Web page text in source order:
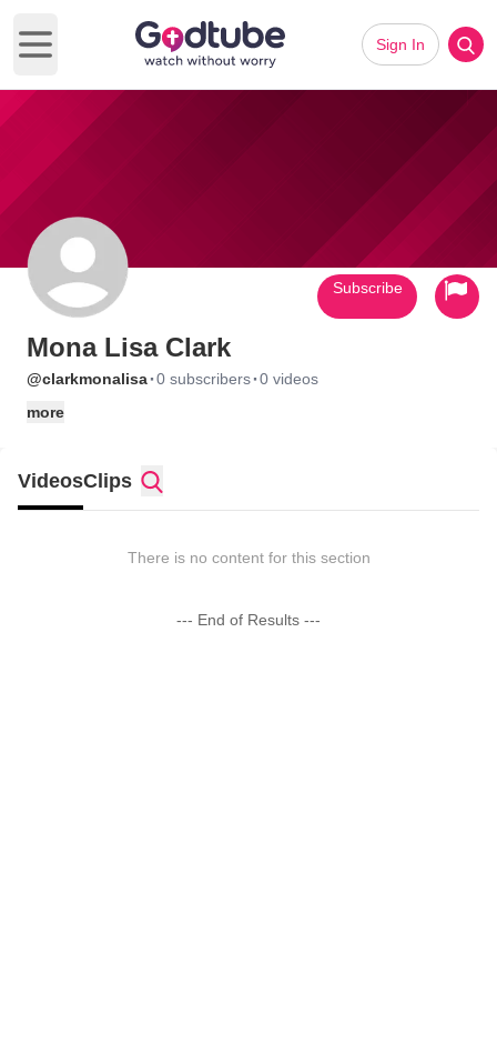
Open main menu
Sign In
Mona Lisa Clark
@clarkmonalisa·0 subscribers·0 videos
more
Subscribe
VideosClips
There is no content for this section
--- End of Results ---